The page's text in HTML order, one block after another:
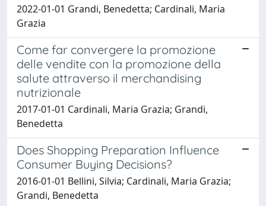
2022-01-01 Grandi, Benedetta; Cardinali, Maria
Grazia
Come far convergere la promozione
delle vendite con la promozione della
salute attraverso il merchandising
nutrizionale
2017-01-01 Cardinali, Maria Grazia; Grandi,
Benedetta
Does Shopping Preparation Influence
Consumer Buying Decisions?
2016-01-01 Bellini, Silvia; Cardinali, Maria Grazia;
Grandi, Benedetta